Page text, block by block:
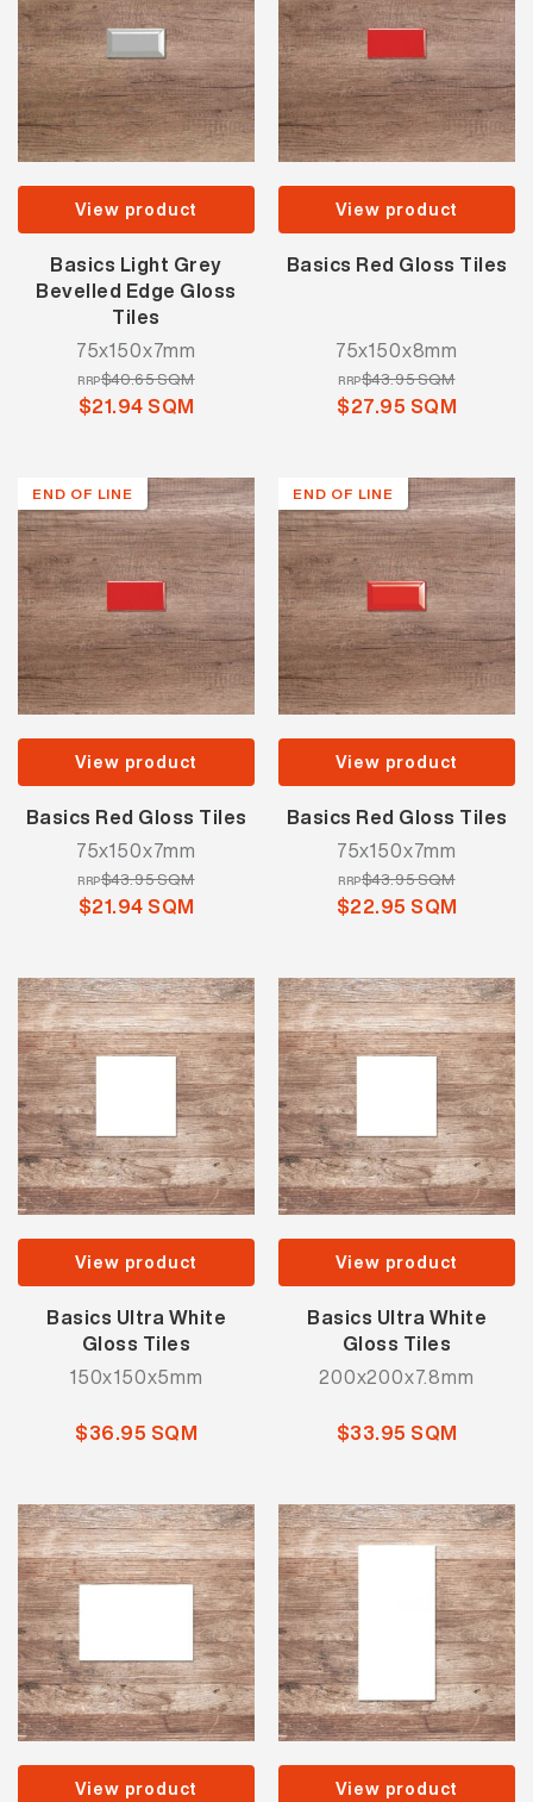
View product
Basics Light Grey
Bevelled Edge Gloss
Tiles
75x150x7mm
RRP$40.65 SQM
$21.94 SQM
View product
Basics Red Gloss Tiles
75x150x8mm
RRP$43.95 SQM
$27.95 SQM
END OF LINE
View product
Basics Red Gloss Tiles
75x150x7mm
RRP$43.95 SQM
$21.94 SQM
END OF LINE
View product
Basics Red Gloss Tiles
75x150x7mm
RRP$43.95 SQM
$22.95 SQM
View product
Basics Ultra White
Gloss Tiles
150x150x5mm
$36.95 SQM
View product
Basics Ultra White
Gloss Tiles
200x200x7.8mm
$33.95 SQM
View product View product